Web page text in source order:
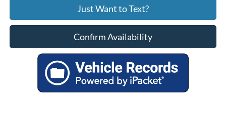
Just Want to Text?
Confirm Availability